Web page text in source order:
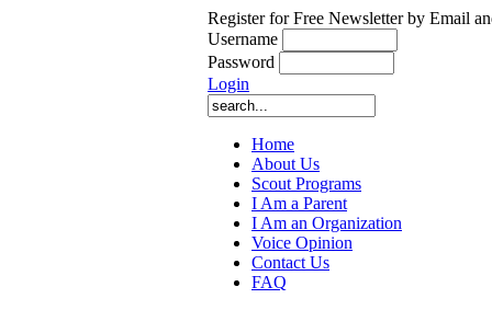
Register for Free Newsletter by Email
Username
Password
Login
Home
About Us
Scout Programs
I Am a Parent
I Am an Organization
Voice Opinion
Contact Us
FAQ